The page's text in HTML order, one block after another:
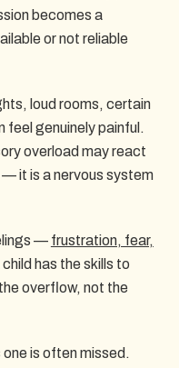
becomes a
or not reliable
loud rooms, certain
genuinely painful.
overload may react
it is a nervous system
— frustration, fear,
has the skills to
overflow, not the
one is often missed.